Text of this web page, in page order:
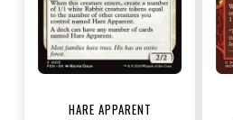
HARE APPARENT